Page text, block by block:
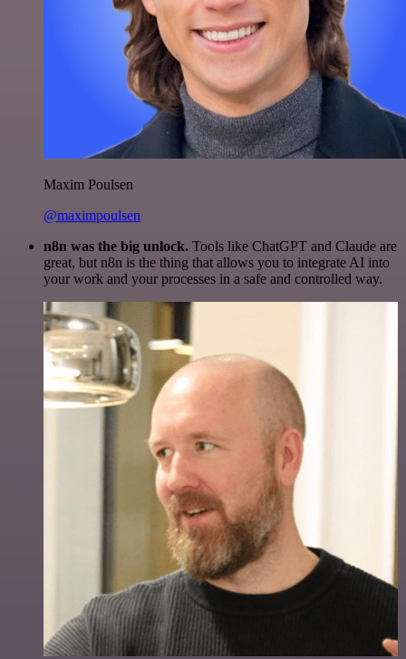
Maxim Poulsen
@maximpoulsen
n8n was the big unlock. Tools like ChatGPT and Claude are
great, but n8n is the thing that allows you to integrate AI into
your work and your processes in a safe and controlled way.